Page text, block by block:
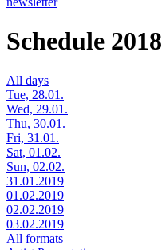
Schedule 2018
All days
Tue, 28.01.
Wed, 29.01.
Thu, 30.01.
Fri, 31.01.
Sat, 01.02.
Sun, 02.02.
31.01.2019
01.02.2019
02.02.2019
03.02.2019
All formats